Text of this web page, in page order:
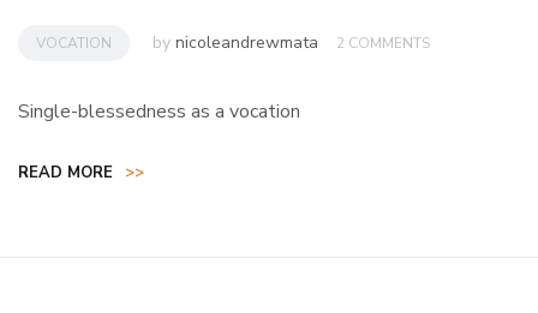
VOCATION by nicoleandrewmata 2 COMMENTS
Single-blessedness as a vocation
READ MORE >>